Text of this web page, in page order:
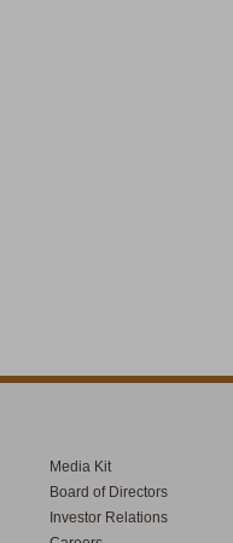
Media Kit
Board of Directors
Investor Relations